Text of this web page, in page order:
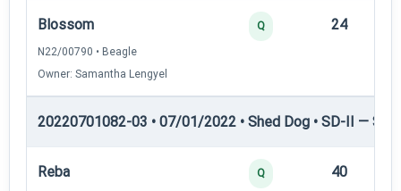
Blossom
N22/00790 • Beagle
Owner: Samantha Lengyel
Q 24
20220701082-03 • 07/01/2022 • Shed Dog • SD-II —
Reba Q 40